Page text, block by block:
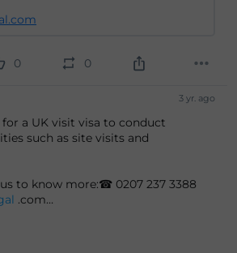
0 0
3 yr. ago
for a UK visit visa to conduct
such as site visits and
to know more:☎ 0207 237 3388
.com